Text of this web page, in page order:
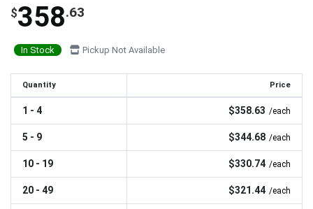
$358.63
In Stock Pickup Not Available
Quantity Price
1 - 4 $358.63 /each
5 - 9 $344.68 /each
10 - 19 $330.74 /each
20 - 49 $321.44 /each